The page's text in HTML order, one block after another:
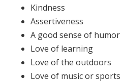
Kindness
Assertiveness
A good sense of humor
Love of learning
Love of the outdoors
Love of music or sports